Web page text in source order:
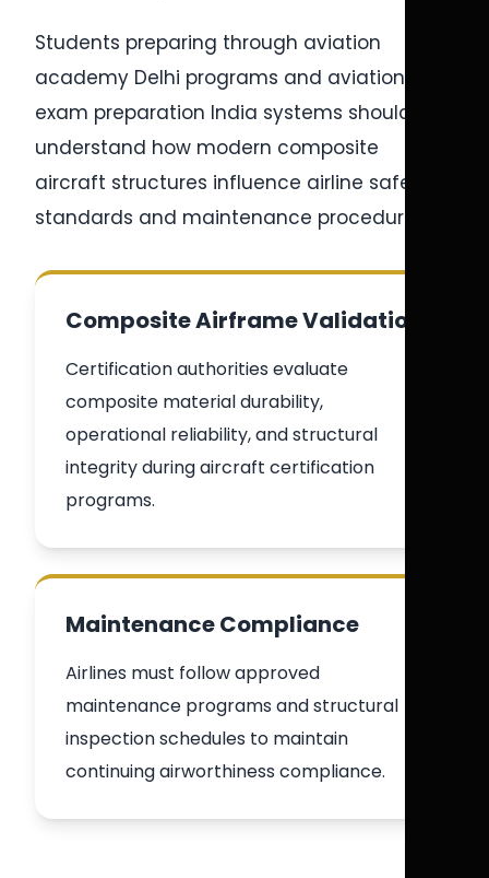
Students preparing through aviation
academy Delhi programs and aviation
exam preparation India systems should
understand how modern composite
aircraft structures influence airline safety
standards and maintenance procedures.
Composite Airframe Validation
Certification authorities evaluate
composite material durability,
operational reliability, and structural
integrity during aircraft certification
programs.
Maintenance Compliance
Airlines must follow approved
maintenance programs and structural
inspection schedules to maintain
continuing airworthiness compliance.